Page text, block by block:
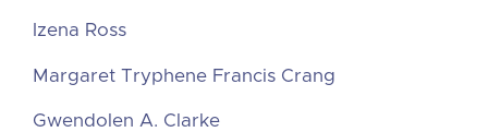
Izena Ross
Margaret Tryphene Francis Crang
Gwendolen A. Clarke